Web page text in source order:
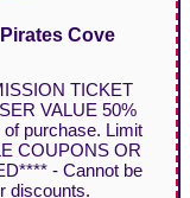
Cove
TICKET
VALUE 50%
purchase. Limit
COUPONS OR
- Cannot be
discounts.